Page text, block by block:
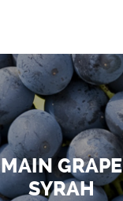
MAIN GRAPE
SYRAH